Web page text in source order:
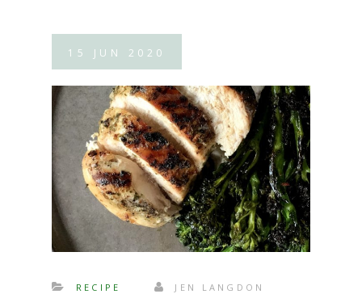
15 JUN 2020
RECIPE
JEN LANGDON